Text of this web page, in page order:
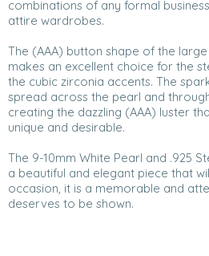
combinations of any formal
attire wardrobes.
The (AAA) button shape of the
makes an excellent choice for the
the cubic zirconia accents. The
spread across the pearl and
creating the dazzling (AAA) luster
unique and desirable.
The 9-10mm White Pearl and .925
a beautiful and elegant piece that
occasion, it is a memorable and
deserves to be shown.